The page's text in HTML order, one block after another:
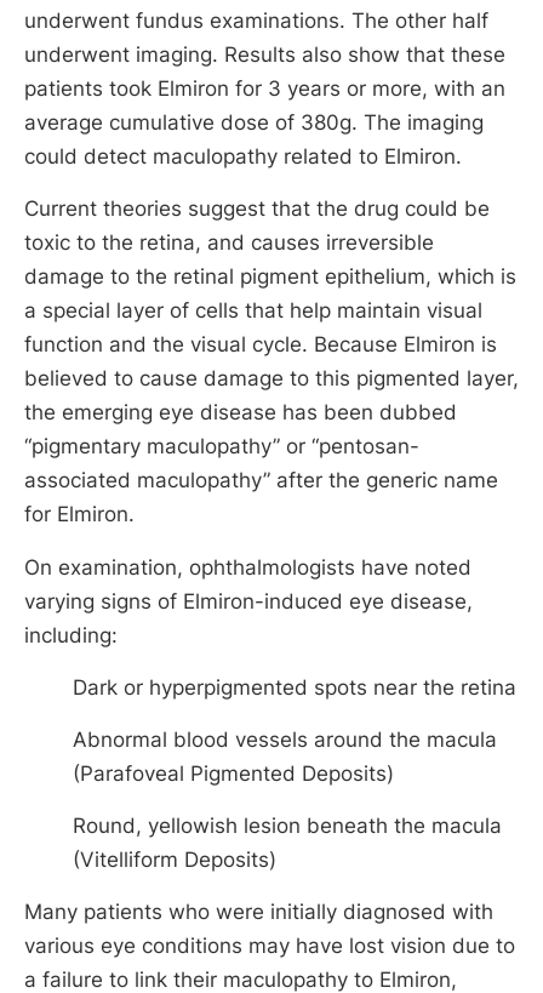
underwent fundus examinations. The other half
underwent imaging. Results also show that these
patients took Elmiron for 3 years or more, with an
average cumulative dose of 380g. The imaging
could detect maculopathy related to Elmiron.
Current theories suggest that the drug could be
toxic to the retina, and causes irreversible
damage to the retinal pigment epithelium, which is
a special layer of cells that help maintain visual
function and the visual cycle. Because Elmiron is
believed to cause damage to this pigmented layer,
the emerging eye disease has been dubbed
“pigmentary maculopathy” or “pentosan-
associated maculopathy” after the generic name
for Elmiron.
On examination, ophthalmologists have noted
varying signs of Elmiron-induced eye disease,
including:
Dark or hyperpigmented spots near the retina
Abnormal blood vessels around the macula
(Parafoveal Pigmented Deposits)
Round, yellowish lesion beneath the macula
(Vitelliform Deposits)
Many patients who were initially diagnosed with
various eye conditions may have lost vision due to
a failure to link their maculopathy to Elmiron,